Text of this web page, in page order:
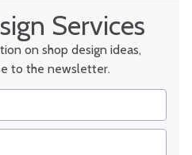
Services
on shop design ideas,
to the newsletter.